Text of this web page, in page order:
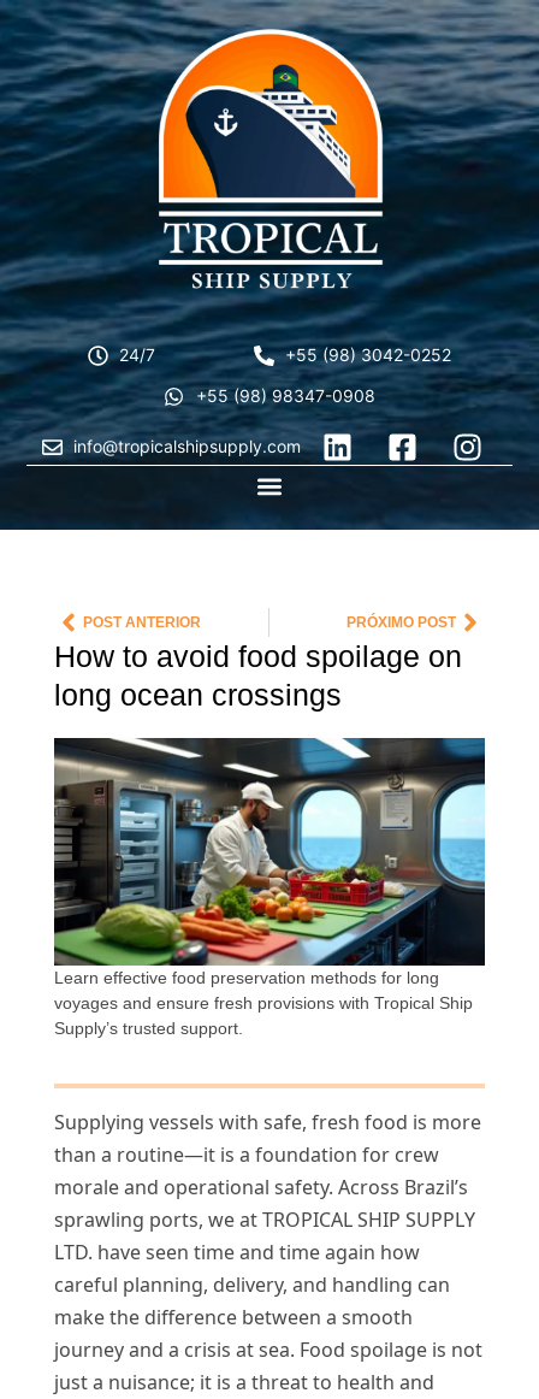
24/7
+55 (98) 3042-0252
+55 (98) 98347-0908
info@tropicalshipsupply.com
POST ANTERIOR PRÓXIMO POST
How to avoid food spoilage on
long ocean crossings
Learn effective food preservation methods for long
voyages and ensure fresh provisions with Tropical Ship
Supply’s trusted support.
Supplying vessels with safe, fresh food is more
than a routine—it is a foundation for crew
morale and operational safety. Across Brazil’s
sprawling ports, we at TROPICAL SHIP SUPPLY
LTD. have seen time and time again how
careful planning, delivery, and handling can
make the difference between a smooth
journey and a crisis at sea. Food spoilage is not
just a nuisance; it is a threat to health and